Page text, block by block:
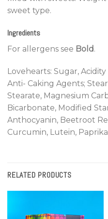
sweet type.
Ingredients
For allergens see Bold.
Lovehearts: Sugar,
Anti- Caking Agents;
Stearate, Magnesium
Bicarbonate, Modified
Anthocyanin, Beetroot
Curcumin, Lutein,
RELATED PRODUCTS